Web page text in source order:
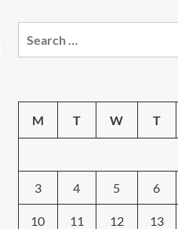
M T W T
3 4 5 6
10 11 12 13